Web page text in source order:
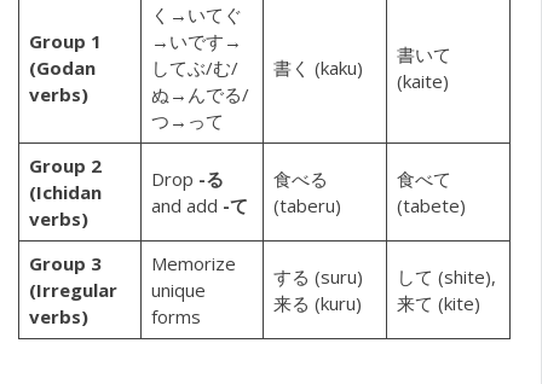
Group 1
(Godan
verbs)
く→いてぐ
→いです→
してぶ/む/
ぬ→んでる/
つ→って
書く (kaku)
書いて
(kaite)
Group 2
(Ichidan
verbs)
Drop -る
and add -て
食べる
(taberu)
食べて
(tabete)
Group 3
(Irregular
verbs)
Memorize
unique
forms
する (suru)
来る (kuru)
して (shite),
来て (kite)